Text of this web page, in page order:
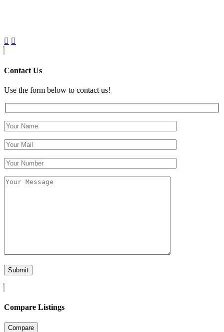
Contact Us
Use the form below to contact us!
Compare Listings
Compare